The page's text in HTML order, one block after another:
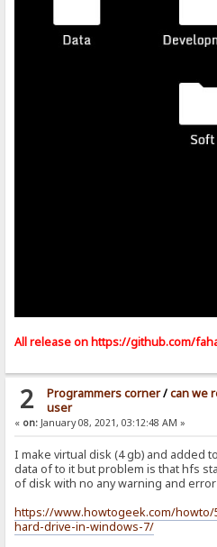
All release on https://github.com/
2 Programmers corner/can we
user
« on: January 08, 2021, 03:12:48 AM »
I make virtual disk (4 gb) and added
data of to it but problem is that hfs
of disk with no any warning and error
https://www.howtogeek.com/
hard-drive-in-windows-7/